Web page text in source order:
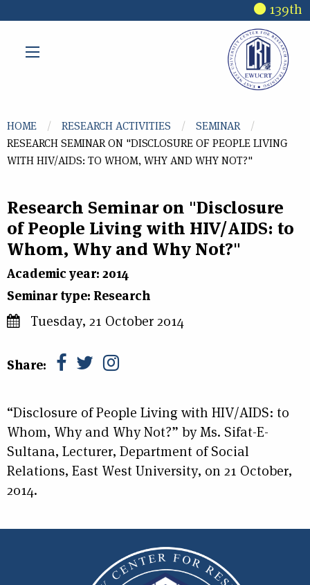
139th
You are here
HOME RESEARCH ACTIVITIES
SEMINAR
RESEARCH SEMINAR ON "DISCLOSURE OF PEOPLE LIVING
WITH HIV/AIDS: TO WHOM, WHY AND WHY NOT?"
Research Seminar on "Disclosure
of People Living with HIV/AIDS: to
Whom, Why and Why Not?"
Academic year: 2014
Seminar type: Research
Tuesday, 21 October 2014
Share:
“Disclosure of People Living with HIV/AIDS: to
Whom, Why and Why Not?” by Ms. Sifat-E-
Sultana, Lecturer, Department of Social
Relations, East West University, on 21 October,
2014.